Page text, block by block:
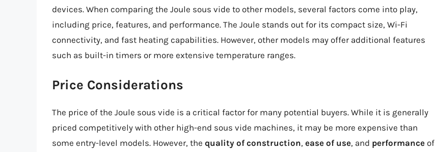
devices. When comparing the Joule sous vide to other models, several factors come into play,
including price, features, and performance. The Joule stands out for its compact size, Wi-Fi
connectivity, and fast heating capabilities. However, other models may offer additional features
such as built-in timers or more extensive temperature ranges.
Price Considerations
The price of the Joule sous vide is a critical factor for many potential buyers. While it is generally
priced competitively with other high-end sous vide machines, it may be more expensive than
some entry-level models. However, the quality of construction, ease of use, and performance of